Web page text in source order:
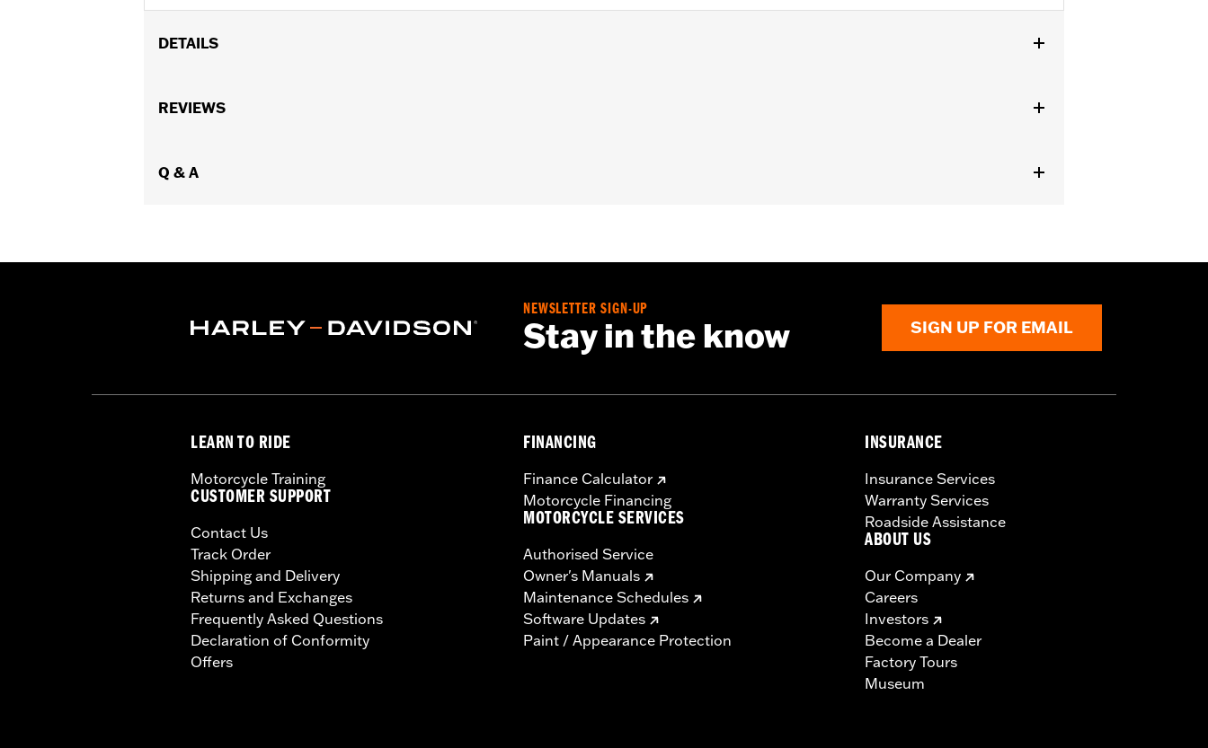
DETAILS
Sold In Units:
NOTES: These washable and rechargeable filters use a special coating to help filter fine particles from the incoming air. With time, the
are pollution controlled. See Genuine Motor Parts and Accessories or Screamin’ Eagle Accessories catalog for fitment information.
REVIEWS
Q & A
NEWSLETTER SIGN-UP
Stay in the know SIGN UP FOR EMAIL
LEARN TO RIDE
Motorcycle Training
CUSTOMER SUPPORT
Contact Us
Track Order
Shipping and Delivery
Returns and Exchanges
Frequently Asked Questions
Declaration of Conformity
Offers
FINANCING
Finance Calculator
Motorcycle Financing
MOTORCYCLE SERVICES
Authorised Service
Owner's Manuals
Maintenance Schedules
Software Updates
Paint / Appearance Protection
INSURANCE
Insurance Services
Warranty Services
Roadside Assistance
ABOUT US
Our Company
Careers
Investors
Become a Dealer
Factory Tours
Museum